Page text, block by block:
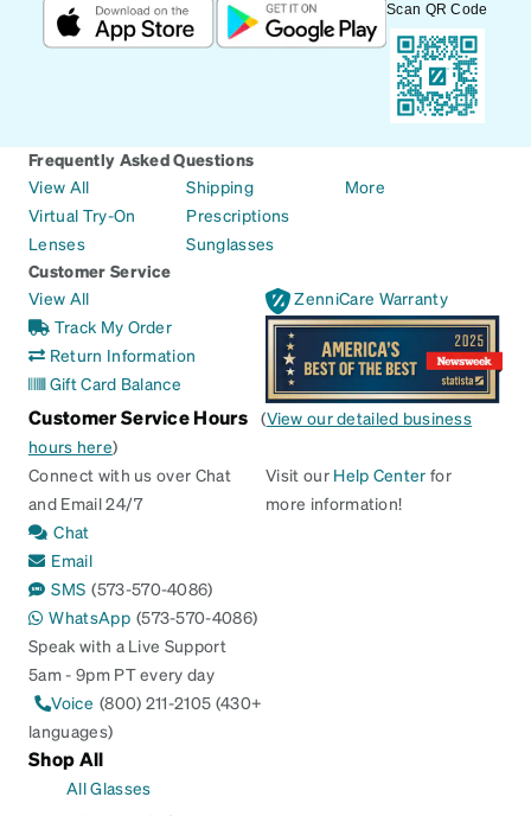
Scan QR Code
Frequently Asked Questions
View All
Virtual Try-On
Lenses
Shipping
Prescriptions
Sunglasses
More
Customer Service
View All
Track My Order
Return Information
Gift Card Balance
ZenniCare Warranty
Customer Service Hours (View our detailed business
hours here)
Connect with us over Chat
and Email 24/7
Chat
Email
SMS (573-570-4086)
WhatsApp (573-570-4086)
Speak with a Live Support
5am - 9pm PT every day
Voice (800) 211-2105 (430+
languages)
Visit our Help Center for
more information!
Shop All
All Glasses